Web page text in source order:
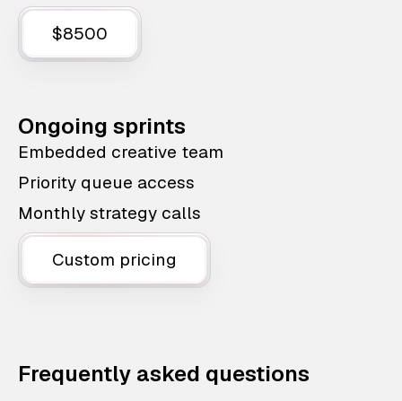
$8500
Ongoing sprints
Embedded creative team
Priority queue access
Monthly strategy calls
Custom pricing
Frequently asked questions